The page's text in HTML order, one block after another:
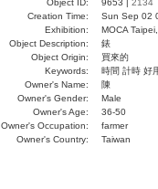
Object ID: 9653 | 2134
Creation Time:
Sun Sep 02
Exhibition:
MOCA
Object Description:
錶
Object Origin:
買來的
Keywords:
時間 計時 好
Owner's Name:
陳
Owner's Gender:
Male
Owner's Age:
36-50
Owner's Occupation:
farmer
Owner's Country:
Taiwan